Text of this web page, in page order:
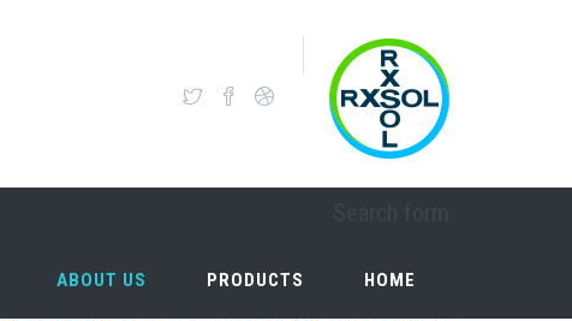
HOME
PRODUCTS
ABOUT US
OUR VISION